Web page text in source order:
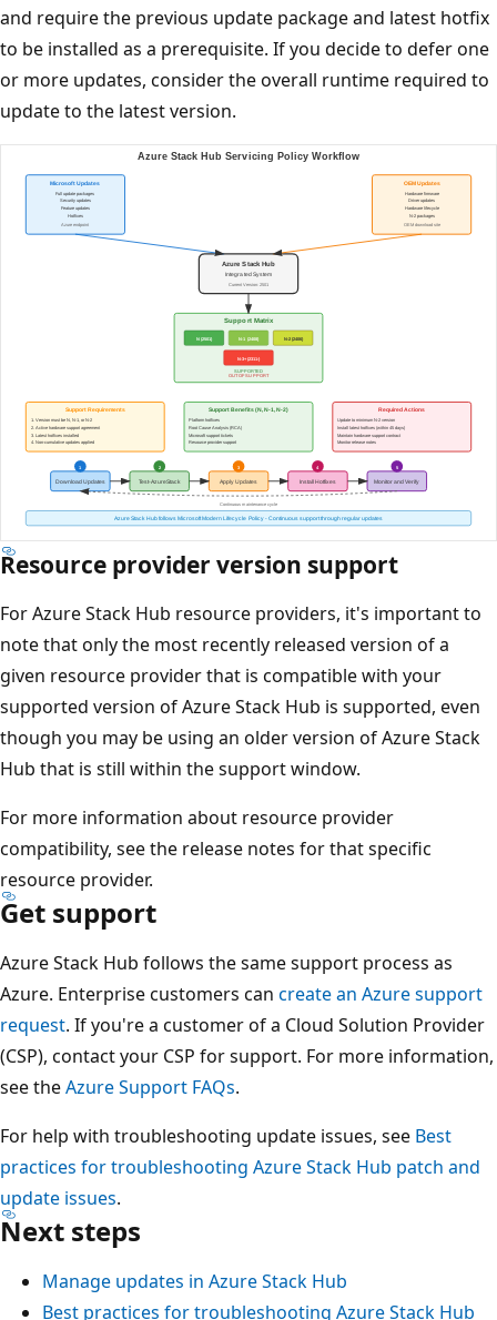
and require the previous update package and latest hotfix
to be installed as a prerequisite. If you decide to defer one
or more updates, consider the overall runtime required to
update to the latest version.
Resource provider version support
For Azure Stack Hub resource providers, it's important to
note that only the most recently released version of a
given resource provider that is compatible with your
supported version of Azure Stack Hub is supported, even
though you may be using an older version of Azure Stack
Hub that is still within the support window.
For more information about resource provider
compatibility, see the release notes for that specific
resource provider.
Get support
Azure Stack Hub follows the same support process as
Azure. Enterprise customers can create an Azure support
request. If you're a customer of a Cloud Solution Provider
(CSP), contact your CSP for support. For more information,
see theAzure Support FAQs.
For help with troubleshooting update issues, see Best
practices for troubleshooting Azure Stack Hub patch and
update issues.
Next steps
Manage updates in Azure Stack Hub
Best practices for troubleshooting Azure Stack Hub